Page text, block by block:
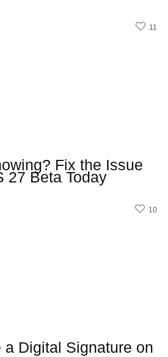
11
Fix the Issue
27 Beta Today
10
a Digital Signature on